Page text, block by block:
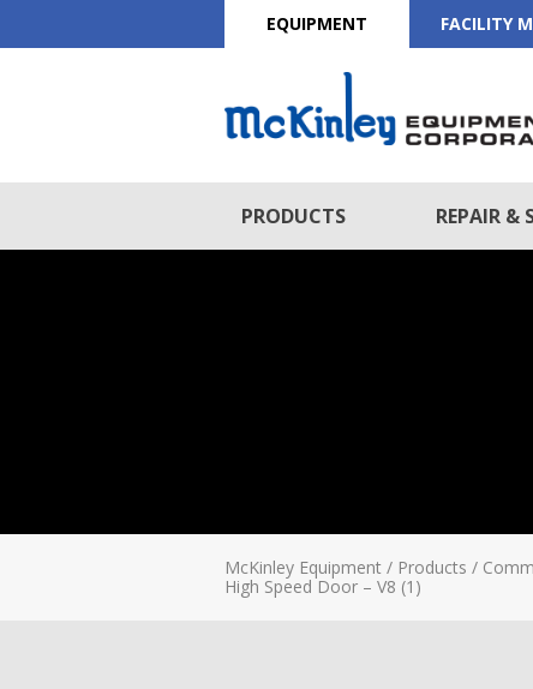
EQUIPMENT FACILITY
PRODUCTS REPAIR &
McKinley Equipment / Products /
High Speed Door – V8 (1)